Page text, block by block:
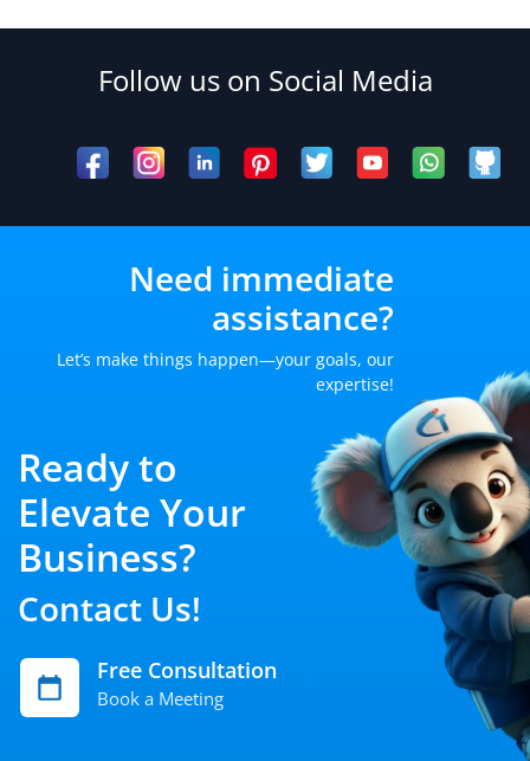
Follow us on Social Media
Need immediate
assistance?
Let’s make things happen—your goals, our
expertise!
Ready to
Elevate Your
Business?
Contact Us!
Free Consultation
Book a Meeting